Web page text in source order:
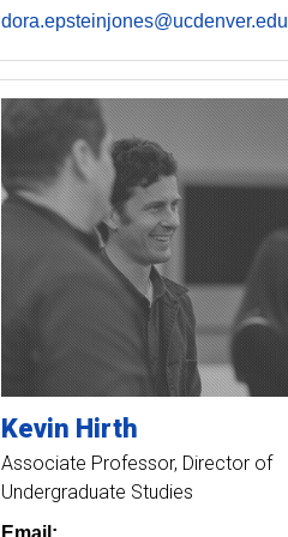
dora.epsteinjones@ucdenver.edu
Kevin Hirth
Associate Professor, Director of
Undergraduate Studies
Email: